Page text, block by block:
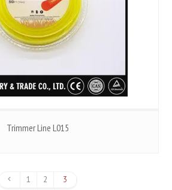
Trimmer Line L015
1 2 3